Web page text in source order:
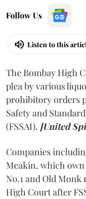
Follow Us
Listen to this
The Bombay High
plea by various
prohibitory orders
Safety and
(FSSAI). [United
Companies
Meakin, which
No.1 and Old
High Court after